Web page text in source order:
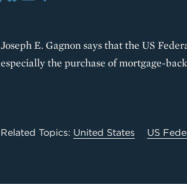
Joseph E. Gagnon says that the US
especially the purchase of mortgage-
Related Topics: United States US